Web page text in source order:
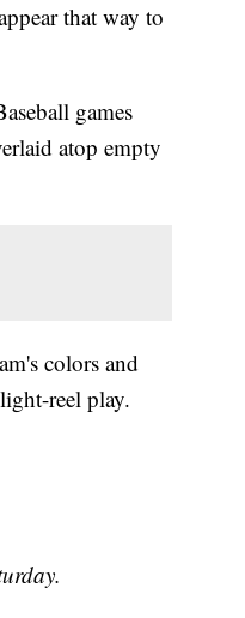
that way to
games
atop empty
colors and
reel play.